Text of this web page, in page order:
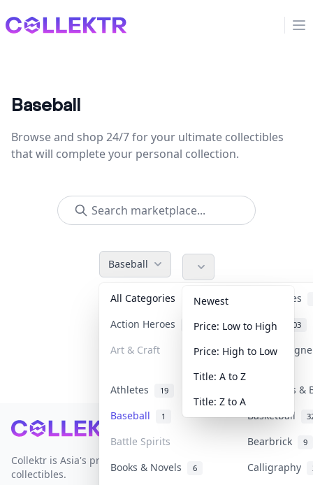
Collektr
Baseball
Browse and shop 24/7 for your ultimate collectibles
that will complete your personal collection.
Baseball
All Categories Accessories
Action Heroes 30 Anime 103
Art & Craft Art &
Athletes 19
Banknotes
Baseball
1 Basketball
Battle Spirits Bearbrick 9
Books & Novels 6 Calligraphy
Newest
Price: Low to High
Price: High to Low
Title: A to Z
Title: Z to A
Footer
Collektr is Asia's premier live bidding platform for
collectibles.